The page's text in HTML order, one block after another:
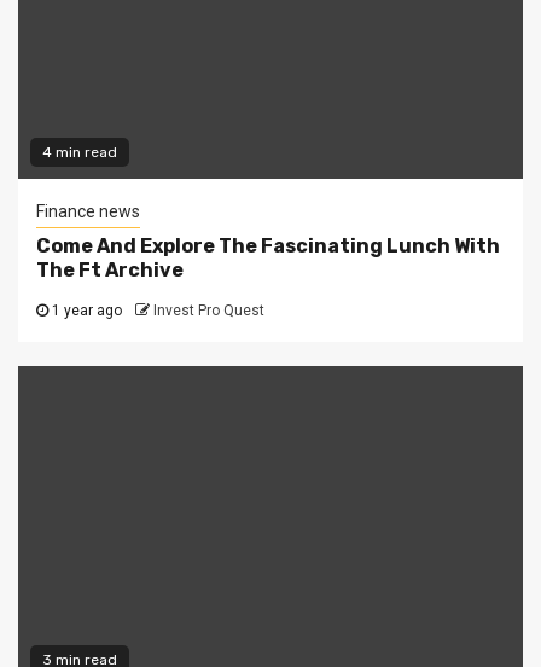
4 min read
Finance news
Come And Explore The Fascinating Lunch With
The Ft Archive
1 year ago Invest Pro Quest
3 min read